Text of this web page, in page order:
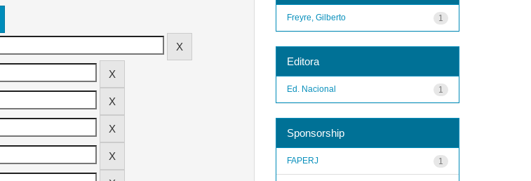
1
Freyre, Gilberto
Editora
1
Ed. Nacional
Sponsorship
1
FAPERJ